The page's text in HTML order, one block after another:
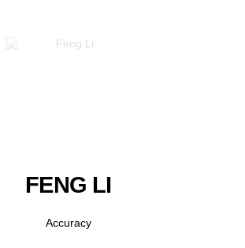
FENG LI
Accuracy